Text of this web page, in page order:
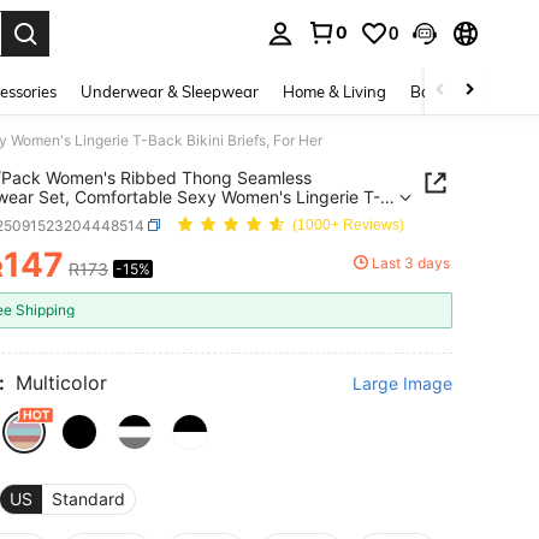
0 0
Underwear & Sleepwear Home & Living Baby & Maternity
Women's Lingerie T-Back Bikini Briefs, For Her
Women's Ribbed Thong Seamless
Set, Comfortable Sexy Women's Lingerie T-
Briefs, For Her
(1000+ Reviews)
AND AVAILABILITY
147 R173 -15% Last 3 days
Shipping
Multicolor Large Image
US Standard